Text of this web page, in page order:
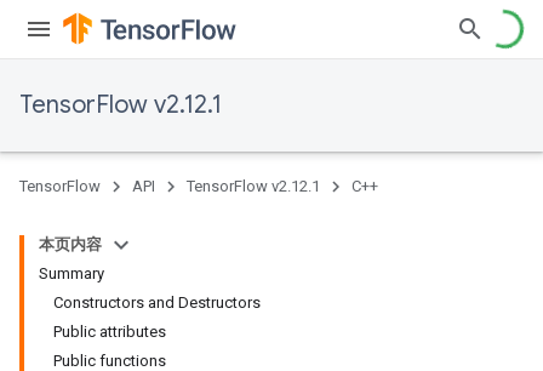
TensorFlow v2.12.1
TensorFlow API TensorFlow v2.12.1 C++
本页内容
Summary
Constructors and Destructors
Public attributes
Public functions